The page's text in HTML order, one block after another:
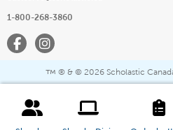
1-800-268-3860
FacebookInstagram
™ ® & © 2026 Scholastic